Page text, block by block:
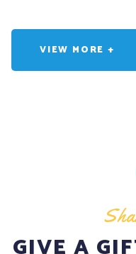
HOW LONG IS THE
While on one of our self-
You've made a great
available, so no need to
mention the self-guided
ensure that you have
reservations, so please
VIEW MORE +